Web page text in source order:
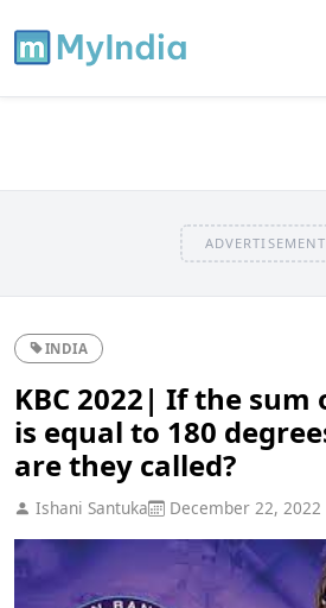
ADVERTISEMENT
INDIA
KBC 2022| If the sum
is equal to 180
are they called?
Ishani Santuka December 22, 2022